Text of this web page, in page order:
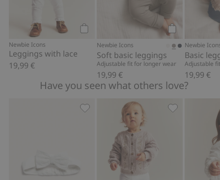
Newbie Icons
Leggings with lace
19,99 €
Add to cart
Newbie Icons
Soft basic leggings
Adjustable fit for longer wear
19,99 €
Newbie
Basic
Adjustable
19,99 €
Have you seen what others love?
Hairband with bow, Add to favorites
Leggings